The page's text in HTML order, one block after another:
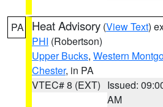
PA Heat Advisory (View Text)
PHI (Robertson)
Upper Bucks, Western
Chester, in PA
VTEC# 8 (EXT) Issued:
AM